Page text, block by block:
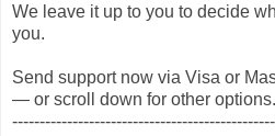
We leave it up to you to decide
you.
Send support now via Visa or
— or scroll down for other options.